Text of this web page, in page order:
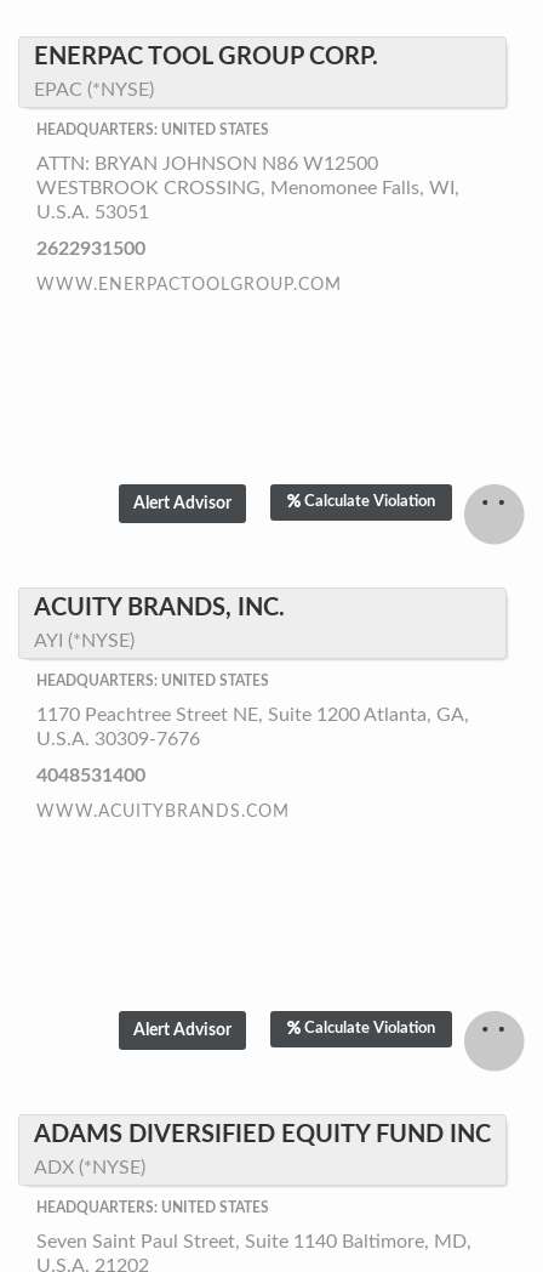
ENERPAC TOOL GROUP CORP.
EPAC (*NYSE)
HEADQUARTERS: UNITED STATES
ATTN: BRYAN JOHNSON N86 W12500
WESTBROOK CROSSING, Menomonee Falls, WI,
U.S.A. 53051
2622931500
WWW.ENERPACTOOLGROUP.COM
Calculate Violation
ACUITY BRANDS, INC.
AYI (*NYSE)
HEADQUARTERS: UNITED STATES
1170 Peachtree Street NE, Suite 1200 Atlanta, GA,
U.S.A. 30309-7676
4048531400
WWW.ACUITYBRANDS.COM
Calculate Violation
ADAMS DIVERSIFIED EQUITY FUND INC
ADX (*NYSE)
HEADQUARTERS: UNITED STATES
Seven Saint Paul Street, Suite 1140 Baltimore, MD,
U.S.A. 21202